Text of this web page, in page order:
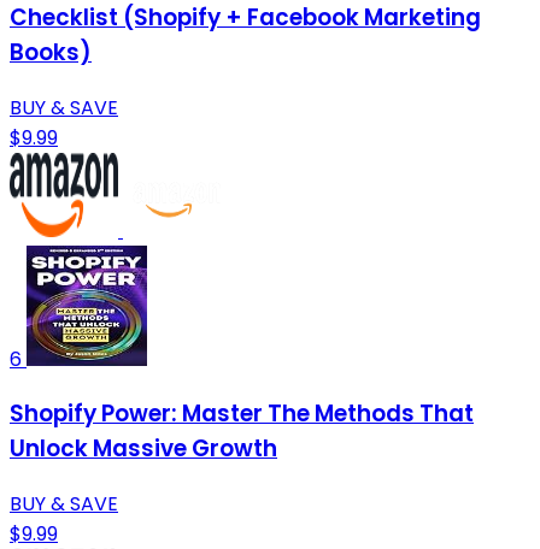
Checklist (Shopify + Facebook Marketing
Books)
BUY & SAVE
$9.99
6
Shopify Power: Master The Methods That
Unlock Massive Growth
BUY & SAVE
$9.99